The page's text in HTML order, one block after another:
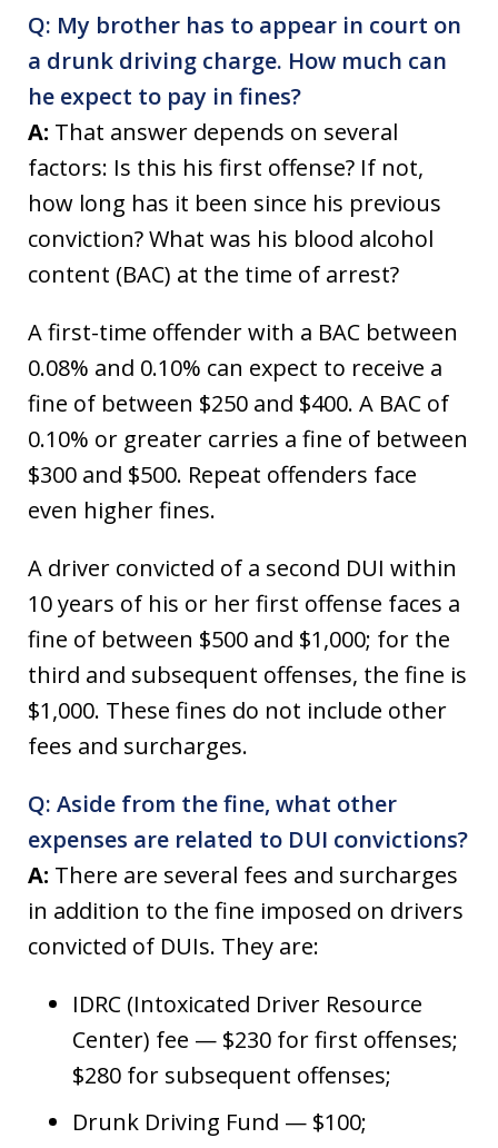
Q: My brother has to appear in court on
a drunk driving charge. How much can
he expect to pay in fines?
A: That answer depends on several
factors: Is this his first offense? If not,
how long has it been since his previous
conviction? What was his blood alcohol
content (BAC) at the time of arrest?
A first-time offender with a BAC between
0.08% and 0.10% can expect to receive a
fine of between $250 and $400. A BAC of
0.10% or greater carries a fine of between
$300 and $500. Repeat offenders face
even higher fines.
A driver convicted of a second DUI within
10 years of his or her first offense faces a
fine of between $500 and $1,000; for the
third and subsequent offenses, the fine is
$1,000. These fines do not include other
fees and surcharges.
Q: Aside from the fine, what other
expenses are related to DUI convictions?
A: There are several fees and surcharges
in addition to the fine imposed on drivers
convicted of DUIs. They are:
IDRC (Intoxicated Driver Resource
Center) fee — $230 for first offenses;
$280 for subsequent offenses;
Drunk Driving Fund — $100;